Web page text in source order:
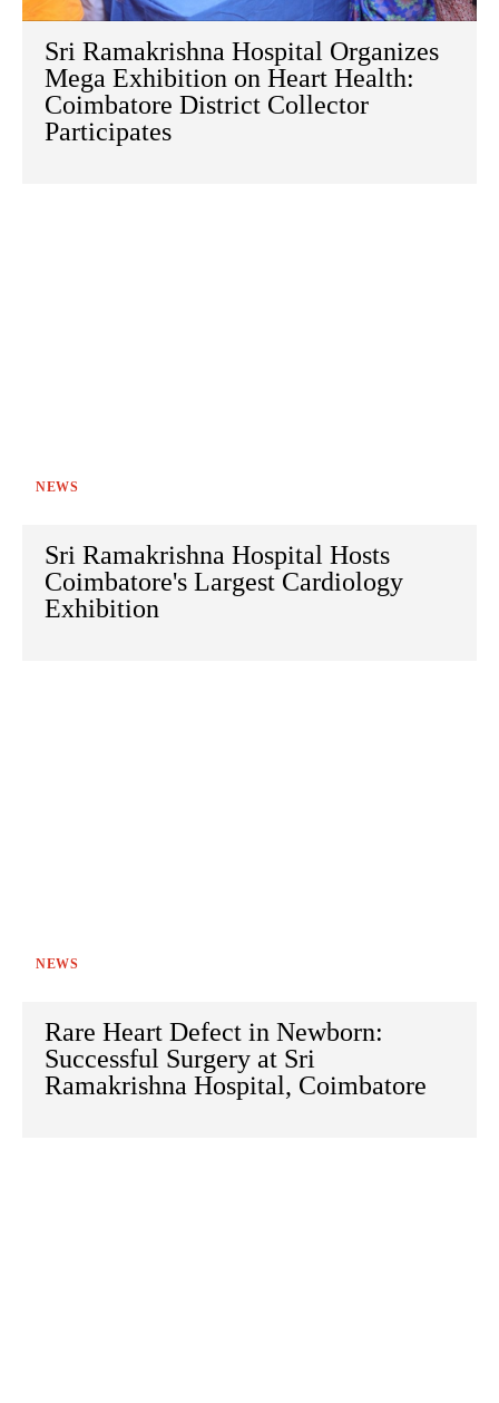
Sri Ramakrishna Hospital Organizes
Mega Exhibition on Heart Health:
Coimbatore District Collector
Participates
NEWS
Sri Ramakrishna Hospital Hosts
Coimbatore's Largest Cardiology
Exhibition
NEWS
Rare Heart Defect in Newborn:
Successful Surgery at Sri
Ramakrishna Hospital, Coimbatore